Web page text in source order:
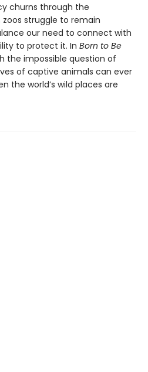
churns through the
struggle to remain
our need to connect with
to protect it. In Born to Be
the impossible question of
of captive animals can ever
the world’s wild places are